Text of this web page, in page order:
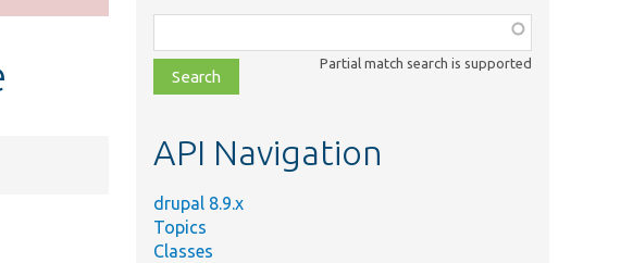
class,
file,
topic,
Partial match search is supported
API Navigation
drupal 8.9.x
Topics
Classes